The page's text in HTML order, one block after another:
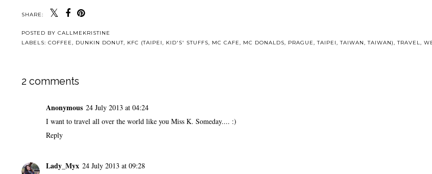
SHARE:
POSTED BY CALLMEKRISTINE
LABELS: COFFEE, DUNKIN DONUT, KFC (TAIPEI, KID'S' STUFFS, MC CAFE, MC DONALDS, PRAGUE,TAIPEI,TAIWAN,TAIWAN),TRAVEL,
2 comments
Anonymous 24 July 2013 at 04:24
I want to travel all over the world like you Miss K. Someday.... :)
Reply
Lady_Myx 24 July 2013 at 09:28